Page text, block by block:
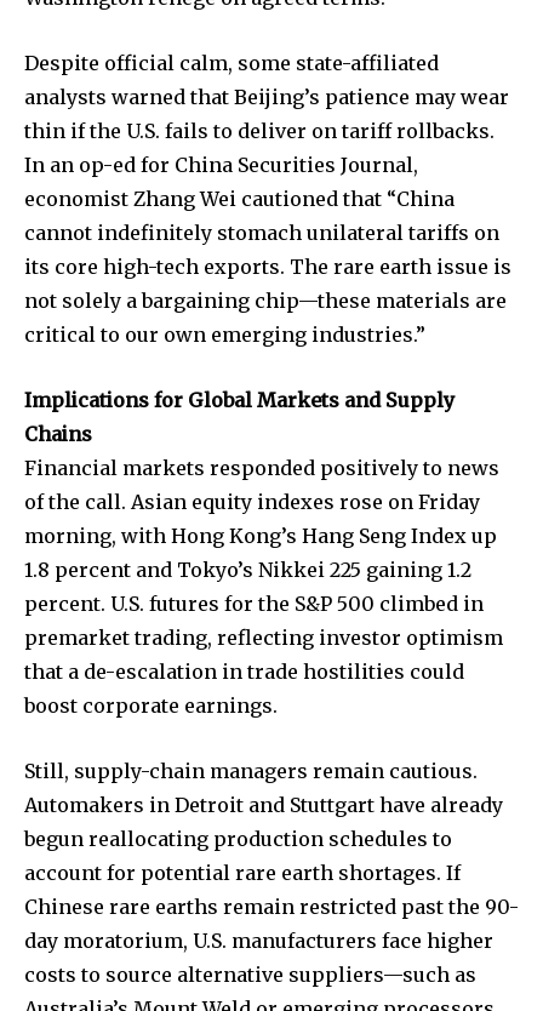
Join our community of
SUBSCRIBERS and be part of the
conversation.
To subscribe, simply enter your email address on our website
or click the subscribe button below. Don't worry, we respect
SUBSCRIBE
I've read and accept thePrivacy Policy.
Despite official calm, some state-affiliated
analysts warned that Beijing’s patience may wear
thin if the U.S. fails to deliver on tariff rollbacks.
In an op-ed for China Securities Journal,
economist Zhang Wei cautioned that “China
cannot indefinitely stomach unilateral tariffs on
its core high-tech exports. The rare earth issue is
not solely a bargaining chip—these materials are
critical to our own emerging industries.”
Implications for Global Markets and Supply
Chains
Financial markets responded positively to news
of the call. Asian equity indexes rose on Friday
morning, with Hong Kong’s Hang Seng Index up
1.8 percent and Tokyo’s Nikkei 225 gaining 1.2
percent. U.S. futures for the S&P 500 climbed in
premarket trading, reflecting investor optimism
that a de-escalation in trade hostilities could
boost corporate earnings.
Still, supply-chain managers remain cautious.
Automakers in Detroit and Stuttgart have already
begun reallocating production schedules to
account for potential rare earth shortages. If
Chinese rare earths remain restricted past the 90-
day moratorium, U.S. manufacturers face higher
costs to source alternative suppliers—such as